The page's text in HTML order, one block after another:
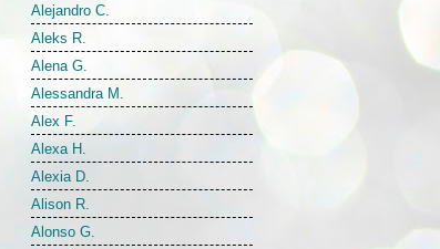
Alejandro C.
Aleks R.
Alena G.
Alessandra M.
Alex F.
Alexa H.
Alexia D.
Alison R.
Alonso G.